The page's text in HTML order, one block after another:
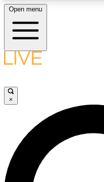
Open menu
×